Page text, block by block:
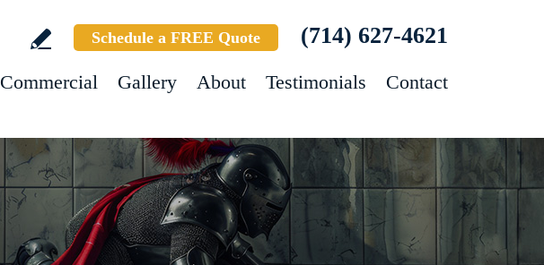
Schedule a FREE Quote (714) 627-4621
Commercial Gallery About Testimonials Contact